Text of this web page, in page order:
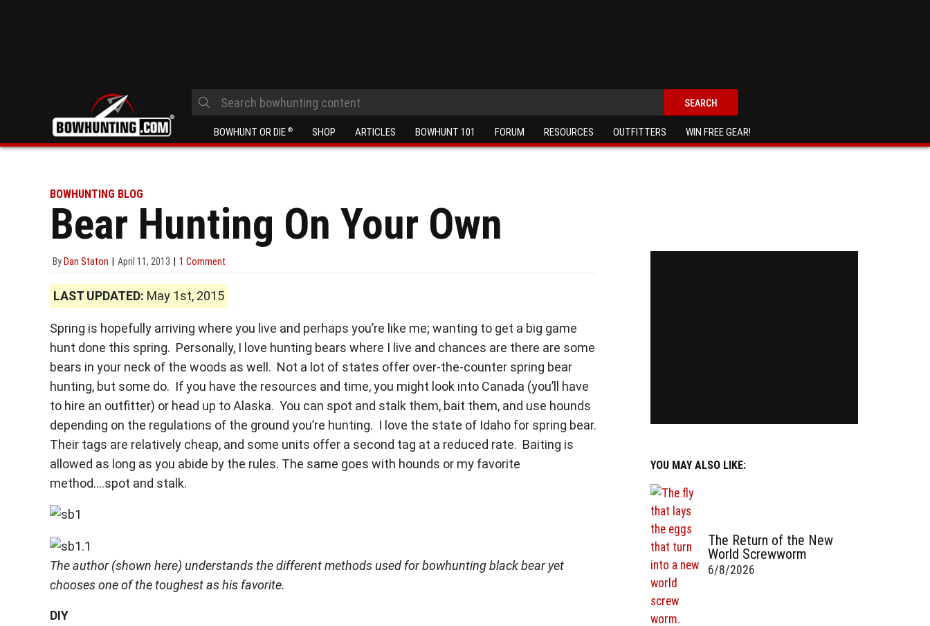
SEARCH
BOWHUNT OR DIE ® SHOP ARTICLES BOWHUNT 101 FORUM RESOURCES OUTFITTERS WIN FREE GEAR!
BOWHUNTING BLOG
Bear Hunting On Your Own
By Dan Staton April 11, 2013 1 Comment
LAST UPDATED: May 1st, 2015
Spring is hopefully arriving where you live and perhaps you’re like me; wanting to get a big game
hunt done this spring. Personally, I love hunting bears where I live and chances are there are some
bears in your neck of the woods as well. Not a lot of states offer over-the-counter spring bear
hunting, but some do. If you have the resources and time, you might look into Canada (you’ll have
to hire an outfitter) or head up to Alaska. You can spot and stalk them, bait them, and use hounds
depending on the regulations of the ground you’re hunting. I love the state of Idaho for spring bear.
Their tags are relatively cheap, and some units offer a second tag at a reduced rate. Baiting is
allowed as long as you abide by the rules. The same goes with hounds or my favorite
method….spot and stalk.
The author (shown here) understands the different methods used for bowhunting black bear yet
chooses one of the toughest as his favorite.
DIY
YOU MAY ALSO LIKE:
The Return of the New
World Screwworm
6/8/2026